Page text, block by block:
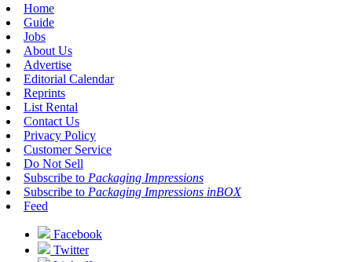
Home
Guide
Jobs
About Us
Advertise
Editorial Calendar
Reprints
List Rental
Contact Us
Privacy Policy
Customer Service
Do Not Sell
Subscribe to Packaging Impressions
Subscribe to Packaging Impressions inBOX
Feed
Facebook
Twitter